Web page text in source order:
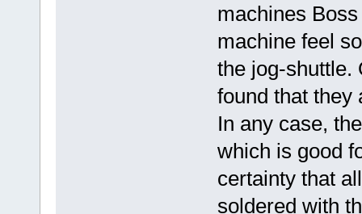
machines
machine feel
the jog-shuttle.
found that they
In any case,
which is good
certainty that
soldered with